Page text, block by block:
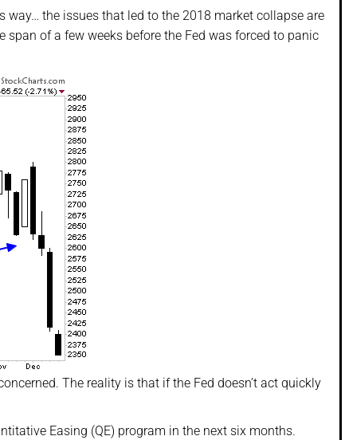
way… the issues that led to the 2018 market collapse are
of a few weeks before the Fed was forced to panic
The reality is that if the Fed doesn’t act quickly
Easing (QE) program in the next six months.